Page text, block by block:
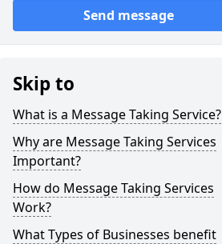
Send message
Skip to
What is a Message Taking Service?
Why are Message Taking Services
Important?
How do Message Taking Services
Work?
What Types of Businesses benefit